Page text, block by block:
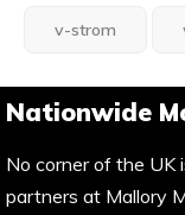
v-strom
Nationwide
No corner of the UK
partners at Mallory